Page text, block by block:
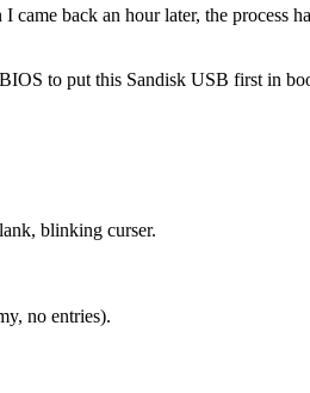
back an hour later, the
to put this Sandisk USB first in
blinking curser.
no entries).